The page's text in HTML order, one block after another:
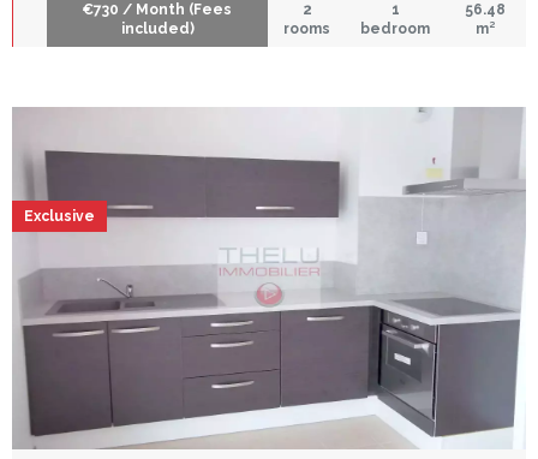
€730 / Month (Fees
included)
2
rooms
1
bedroom
56.48
m²
Exclusive